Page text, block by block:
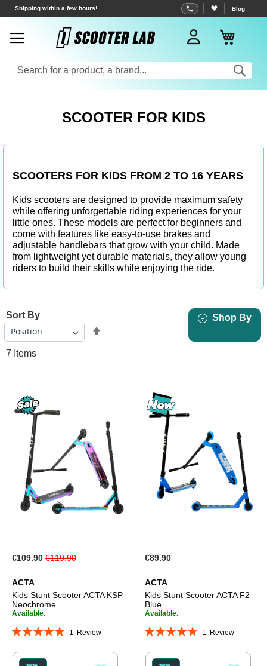
Skip
Content
Shipping within a few hours! Blog
SCOOTER FOR KIDS
SCOOTERS FOR KIDS FROM 2 TO 16 YEARS
Kids scooters are designed to provide maximum safety
while offering unforgettable riding experiences for your
little ones. These models are perfect for beginners and
come with features like easy-to-use brakes and
adjustable handlebars that grow with your child. Made
from lightweight yet durable materials, they allow young
riders to build their skills while enjoying the ride.
7 Items
Sort By
Special
€109.90 €119.90
ACTA
Kids Stunt Scooter ACTA KSP
Neochrome
Available.
Rating:
1 Review
€89.90
ACTA
Kids Stunt Scooter ACTA F2
Blue
Available.
Rating:
1 Review
Shop By